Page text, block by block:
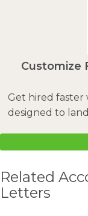
Customize
Get hired
designed to
Related
Letters